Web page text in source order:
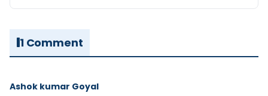
1 Comment
Ashok kumar Goyal